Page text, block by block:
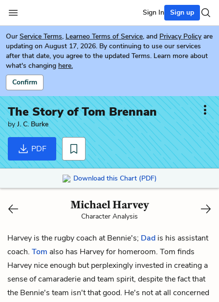
Sign In Sign up
Our Service Terms, Learneo Terms of Service, and Privacy Policy are
updating on August 17, 2026. By continuing to use our services
after that date, you agree to the updated Terms. Learn more about
what's changing here.
Confirm
The Story of Tom Brennan
byJ. C. Burke
PDF
Download this Chart (PDF)
Michael Harvey
Character Analysis
Harvey is the rugby coach at Bennie's; Dad is his assistant
coach. Tom also has Harvey for homeroom. Tom finds
Harvey nice enough but perplexingly invested in creating a
sense of camaraderie and team spirit, despite the fact that
the Bennie's team isn't that good. He's not at all concerned